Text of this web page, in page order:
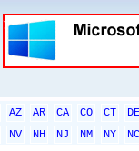
AZ AR CA CO CT
DE
NV NH NJ NM NY
NC